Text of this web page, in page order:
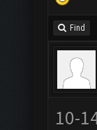
Find
10-